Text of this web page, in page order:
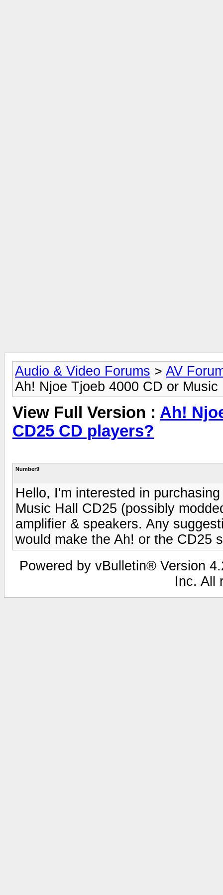
Audio & Video Forums > AV
Ah! Njoe Tjoeb 4000 CD or
View Full Version : Ah!
CD25 CD players?
Number9
Hello, I'm interested in
Music Hall CD25 (possibly
amplifier & speakers. Any
would make the Ah! or the CD25
Powered by vBulletin® Version
Inc. All